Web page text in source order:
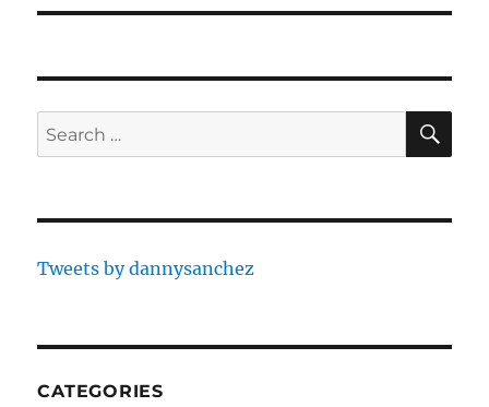
Search
for:
Tweets by dannysanchez
CATEGORIES